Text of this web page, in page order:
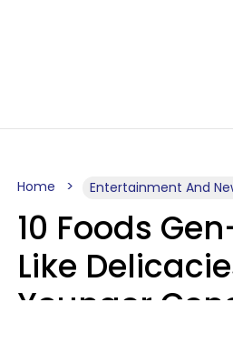
Home Entertainment And
10 Foods
Like
Younger